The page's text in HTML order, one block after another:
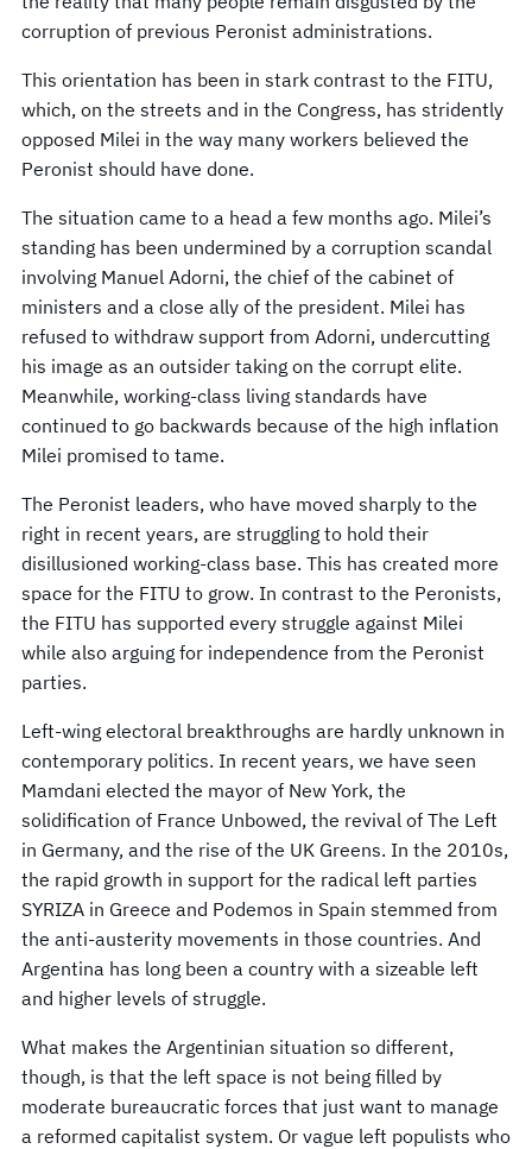
corruption of previous Peronist administrations.
This orientation has been in stark contrast to the FITU,
which, on the streets and in the Congress, has stridently
opposed Milei in the way many workers believed the
Peronist should have done.
The situation came to a head a few months ago. Milei’s
standing has been undermined by a corruption scandal
involving Manuel Adorni, the chief of the cabinet of
ministers and a close ally of the president. Milei has
refused to withdraw support from Adorni, undercutting
his image as an outsider taking on the corrupt elite.
Meanwhile, working-class living standards have
continued to go backwards because of the high inflation
Milei promised to tame.
The Peronist leaders, who have moved sharply to the
right in recent years, are struggling to hold their
disillusioned working-class base. This has created more
space for the FITU to grow. In contrast to the Peronists,
the FITU has supported every struggle against Milei
while also arguing for independence from the Peronist
parties.
Left-wing electoral breakthroughs are hardly unknown in
contemporary politics. In recent years, we have seen
Mamdani elected the mayor of New York, the
solidification of France Unbowed, the revival of The Left
in Germany, and the rise of the UK Greens. In the 2010s,
the rapid growth in support for the radical left parties
SYRIZA in Greece and Podemos in Spain stemmed from
the anti-austerity movements in those countries. And
Argentina has long been a country with a sizeable left
and higher levels of struggle.
What makes the Argentinian situation so different,
though, is that the left space is not being filled by
moderate bureaucratic forces that just want to manage
a reformed capitalist system. Or vague left populists who